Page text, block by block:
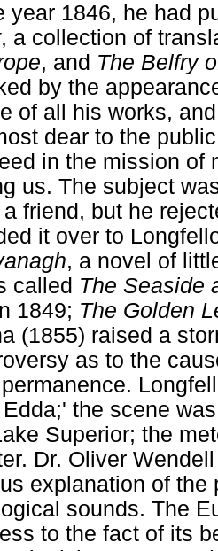
year 1846, he had
, a collection of
, and The Belfry
by the
of all his works,
dear to the
in the mission of
us. The subject
friend, but he
it over to
, a novel of
called The Seaside
1849; The Golden
(1855) raised a
as to the
the scene
Superior; the
Dr. Oliver
explanation of the
sounds. The
to the fact of its